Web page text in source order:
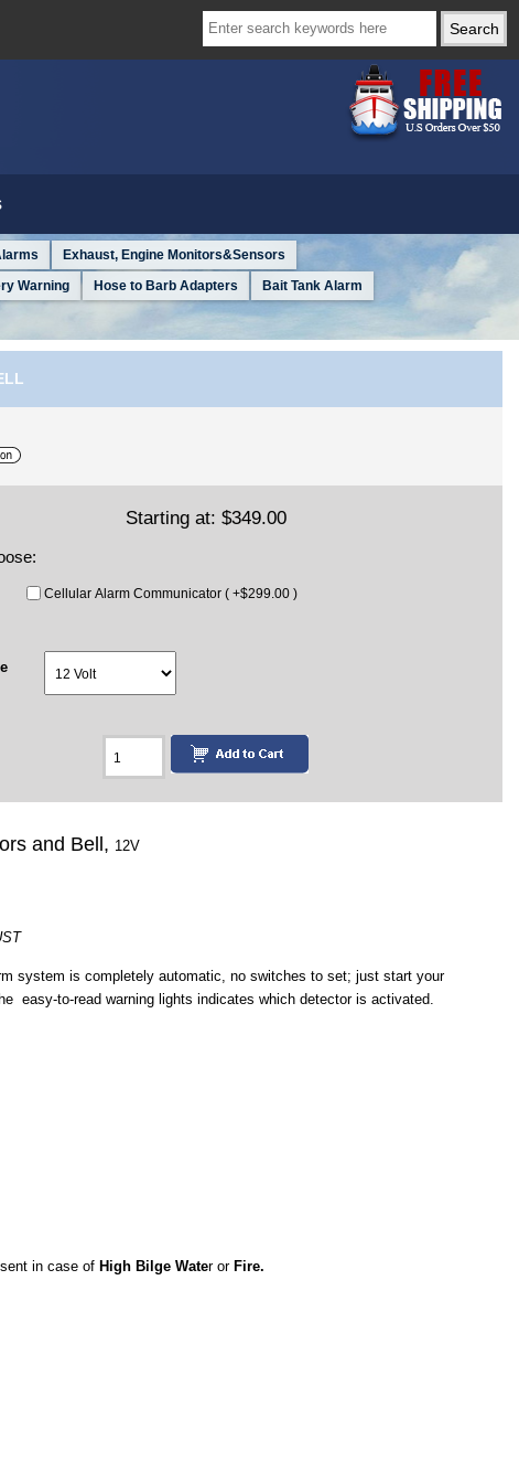
Exhaust, Engine Monitors&Sensors
Warning Hose to Barb Adapters
Bait Tank Alarm
Starting at: $349.00
Cellular Alarm Communicator ( +$299.00 )
and Bell, 12V
system is completely automatic, no switches to set; just start your
easy-to-read warning lights indicates which detector is activated.
sent in case ofHigh Bilge Water orFire.